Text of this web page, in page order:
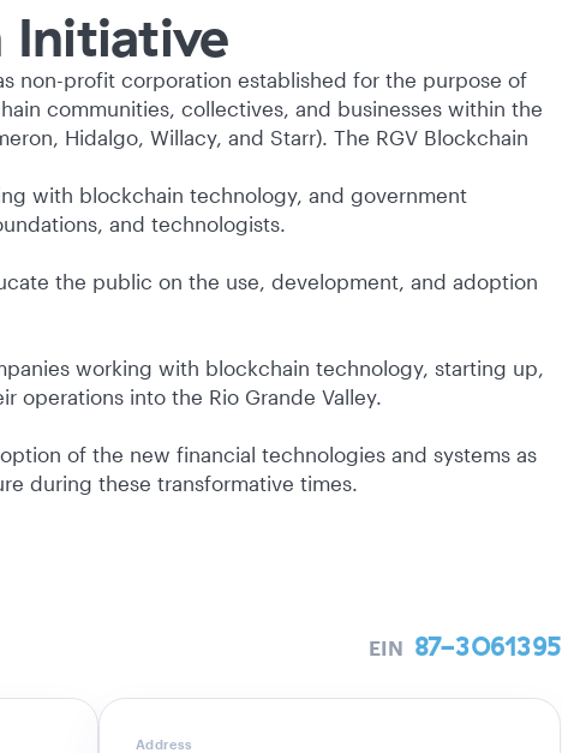
Initiative
non-profit corporation established for the purpose of
communities, collectives, and businesses within the
Hidalgo, Willacy, and Starr). The RGV Blockchain
with blockchain technology, and government
and technologists.
the public on the use, development, and adoption
working with blockchain technology, starting up,
operations into the Rio Grande Valley.
of the new financial technologies and systems as
during these transformative times.
EIN 87-3061395
Address